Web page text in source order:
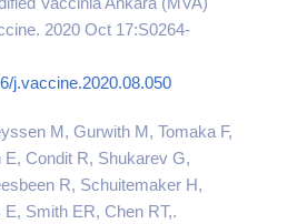
2020 Oct 17:S0264-
j.vaccine.2020.08.050
M, Gurwith M, Tomaka F,
Condit R, Shukarev G,
R, Schuitemaker H,
Smith ER, Chen RT,.